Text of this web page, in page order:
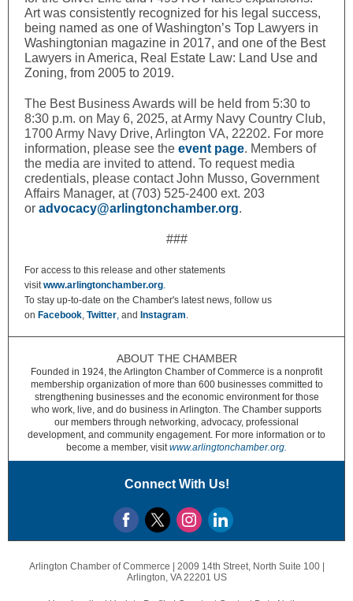
Art was consistently recognized for his legal success,
being named as one of Washington’s Top Lawyers in
Washingtonian magazine in 2017, and one of the Best
Lawyers in America, Real Estate Law: Land Use and
Zoning, from 2005 to 2019.
The Best Business Awards will be held from 5:30 to
8:30 p.m. on May 6, 2025, at Army Navy Country Club,
1700 Army Navy Drive, Arlington VA, 22202. For more
information, please see the event page. Members of
the media are invited to attend. To request media
credentials, please contact John Musso, Government
Affairs Manager, at (703) 525-2400 ext. 203
or advocacy@arlingtonchamber.org.
###
For access to this release and other statements
visitwww.arlingtonchamber.org.
To stay up-to-date on the Chamber's latest news, follow us
on Facebook, Twitter, and Instagram.
ABOUT THE CHAMBER
Founded in 1924, the Arlington Chamber of Commerce is a nonprofit
membership organization of more than 600 businesses committed to
strengthening businesses and the economic environment for those
who work, live, and do business in Arlington. The Chamber supports
our members through networking, advocacy, professional
development, and community engagement. For more information or to
become a member, visitwww.arlingtonchamber.org.
Connect With Us!
Arlington Chamber of Commerce | 2009 14th Street, North Suite 100 |
Arlington, VA 22201 US